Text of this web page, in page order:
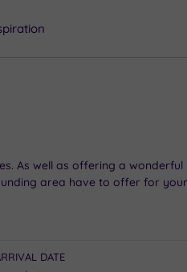
As well as offering a
area have to offer for
DATE